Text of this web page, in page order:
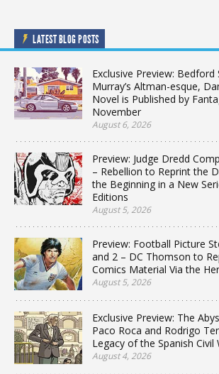
LATEST BLOG POSTS
Exclusive Preview: Bedford
Murray’s Altman-esque,
Novel is Published by
November
August 6, 2026
Preview: Judge Dredd
– Rebellion to Reprint the
the Beginning in a New
Editions
August 5, 2026
Preview: Football Picture
and 2 – DC Thomson to
Comics Material Via the
August 5, 2026
Exclusive Preview: The
Paco Roca and Rodrigo
Legacy of the Spanish Civil
August 4, 2026